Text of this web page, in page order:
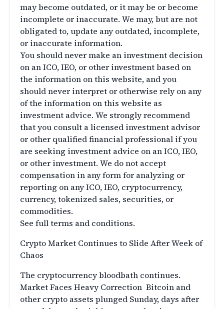
may become outdated, or it may be or become
incomplete or inaccurate. We may, but are not
obligated to, update any outdated, incomplete,
or inaccurate information.
You should never make an investment decision
on an ICO, IEO, or other investment based on
the information on this website, and you
should never interpret or otherwise rely on any
of the information on this website as
investment advice. We strongly recommend
that you consult a licensed investment advisor
or other qualified financial professional if you
are seeking investment advice on an ICO, IEO,
or other investment. We do not accept
compensation in any form for analyzing or
reporting on any ICO, IEO, cryptocurrency,
currency, tokenized sales, securities, or
commodities.
See full terms and conditions.
Crypto Market Continues to Slide After Week of
Chaos
The cryptocurrency bloodbath continues.
Market Faces Heavy Correction Bitcoin and
other crypto assets plunged Sunday, days after